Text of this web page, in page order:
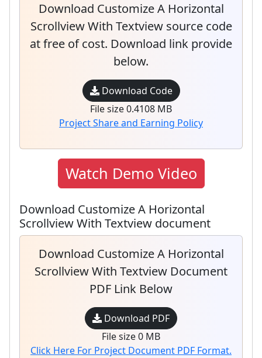
Download Customize A Horizontal
Scrollview With Textview source code
at free of cost. Download link provide
below.
Download Code
File size 0.4108 MB
Project Share and Earning Policy
Watch Demo Video
Download Customize A Horizontal
Scrollview With Textview document
Download Customize A Horizontal
Scrollview With Textview Document
PDF Link Below
Download PDF
File size 0 MB
Click Here For Project Document PDF Format.